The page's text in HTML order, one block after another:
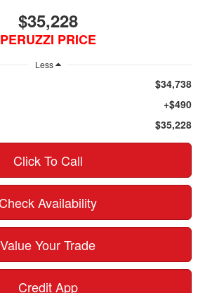
$35,228
PERUZZI PRICE
Less
$34,738
+$490
$35,228
Click To Call
Check Availability
Value Your Trade
Credit App